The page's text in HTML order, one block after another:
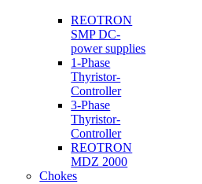
REOTRON
SMP DC-
power supplies
1-Phase
Thyristor-
Controller
3-Phase
Thyristor-
Controller
REOTRON
MDZ 2000
Chokes